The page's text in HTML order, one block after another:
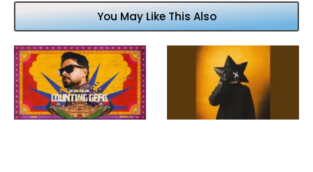
You May Like This Also